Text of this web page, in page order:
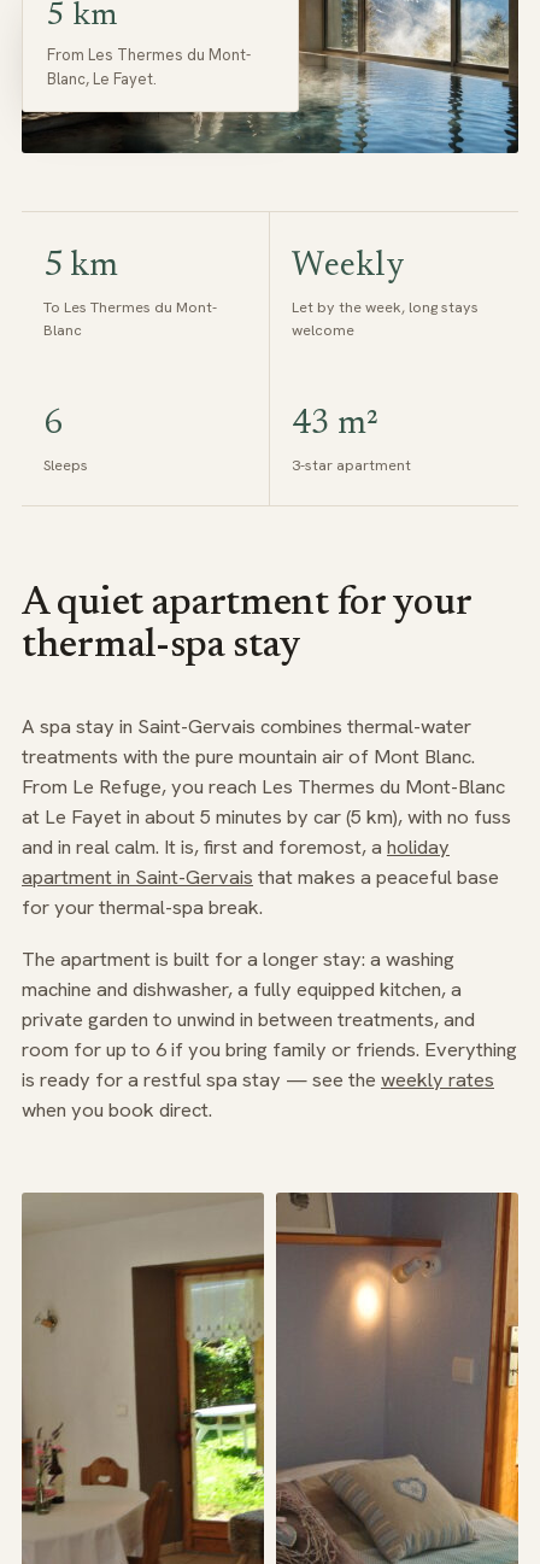
5 km
From Les Thermes du Mont-
Blanc, Le Fayet.
5 km
To Les Thermes du Mont-
Blanc
Weekly
Let by the week, long stays
welcome
6
Sleeps
43 m²
3-star apartment
A quiet apartment for your
thermal-spa stay
A spa stay in Saint-Gervais combines thermal-water
treatments with the pure mountain air of Mont Blanc.
From Le Refuge, you reach Les Thermes du Mont-Blanc
at Le Fayet in about 5 minutes by car (5 km), with no fuss
and in real calm. It is, first and foremost, a holiday
apartment in Saint-Gervais that makes a peaceful base
for your thermal-spa break.
The apartment is built for a longer stay: a washing
machine and dishwasher, a fully equipped kitchen, a
private garden to unwind in between treatments, and
room for up to 6 if you bring family or friends. Everything
is ready for a restful spa stay — see the weekly rates
when you book direct.